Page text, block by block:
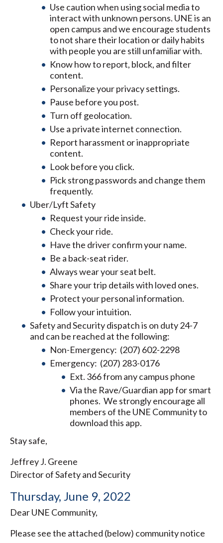
Use caution when using social media to
interact with unknown persons. UNE is an
open campus and we encourage students
to not share their location or daily habits
with people you are still unfamiliar with.
Know how to report, block, and filter
content.
Personalize your privacy settings.
Pause before you post.
Turn off geolocation.
Use a private internet connection.
Report harassment or inappropriate
content.
Look before you click.
Pick strong passwords and change them
frequently.
Uber/Lyft Safety
Request your ride inside.
Check your ride.
Have the driver confirm your name.
Be a back-seat rider.
Always wear your seat belt.
Share your trip details with loved ones.
Protect your personal information.
Follow your intuition.
Safety and Security dispatch is on duty 24-7
and can be reached at the following:
Non-Emergency: (207) 602-2298
Emergency: (207) 283-0176
Ext. 366 from any campus phone
Via the Rave/Guardian app for smart
phones. We strongly encourage all
members of the UNE Community to
download this app.
Stay safe,
Jeffrey J. Greene
Director of Safety and Security
Thursday, June 9, 2022
Dear UNE Community,
Please see the attached (below) community notice